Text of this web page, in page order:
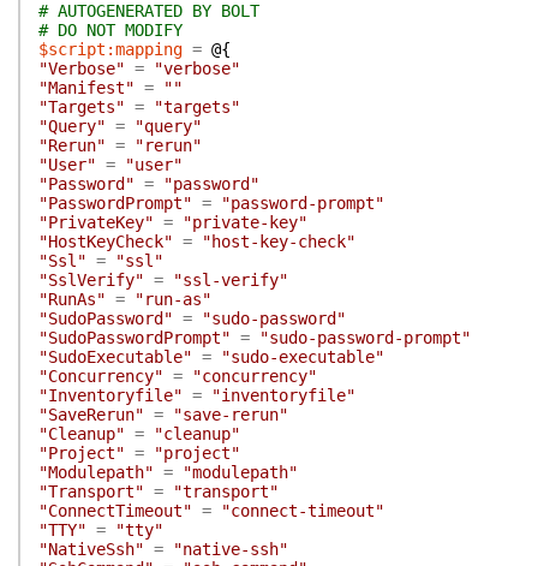
# AUTOGENERATED BY BOLT
# DO NOT MODIFY
$script:mapping = @{
"Verbose" =
"verbose"
"Manifest" =
""
"Targets" =
"targets"
"Query" =
"query"
"Rerun" =
"rerun"
"User" =
"user"
"Password" =
"password"
"PasswordPrompt" =
"password-prompt"
"PrivateKey" =
"private-key"
"HostKeyCheck" =
"host-key-check"
"Ssl" =
"ssl"
"SslVerify" =
"ssl-verify"
"RunAs" =
"run-as"
"SudoPassword" =
"sudo-password"
"SudoPasswordPrompt" =
"sudo-password-prompt"
"SudoExecutable" =
"sudo-executable"
"Concurrency" =
"concurrency"
"Inventoryfile" =
"inventoryfile"
"SaveRerun" =
"save-rerun"
"Cleanup" =
"cleanup"
"Project" =
"project"
"Modulepath" =
"modulepath"
"Transport" =
"transport"
"ConnectTimeout" =
"connect-timeout"
"TTY" =
"tty"
"NativeSsh" =
"native-ssh"